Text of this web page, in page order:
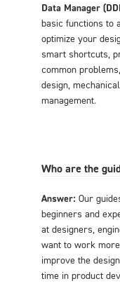
Data Manager
basic functions to
optimize your
smart shortcuts,
common
design,
management.
Who are the
Answer: Our
beginners and
at designers,
want to work
improve the
time in product